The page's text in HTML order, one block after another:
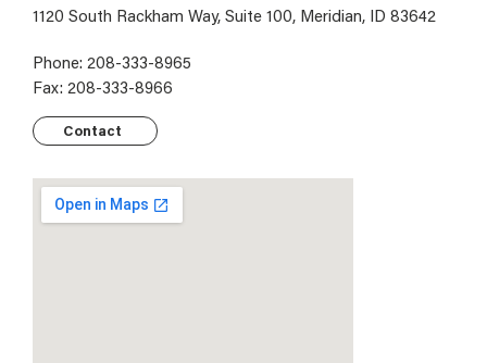
1120 South Rackham Way, Suite 100, Meridian, ID 83642
Phone: 208-333-8965
Fax: 208-333-8966
Contact